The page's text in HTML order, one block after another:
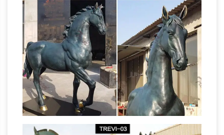
Size Horse Sculpture Bronze Horse Statue For
Sale.Life Size Statues, Fiberglass statues
bronze statues Sale Rent
… fiberglass statue,
bronze statue child, bronze sculpture statue,
cow statues, fiberglass animals, life size statue
… Bronze Rearing Horse 8 1/2 Feet Tall.Life-
size Horse Metal Garden Statue | Poor Man's
Bronze
Item # A3604 Life-size Horse Metal
Garden Statue L-77" x W-20" x H-68" 200 lbs